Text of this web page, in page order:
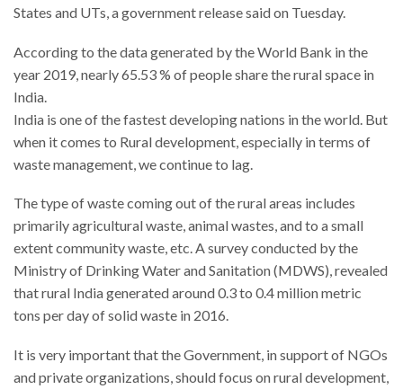
States and UTs, a government release said on Tuesday.
According to the data generated by the World Bank in the
year 2019, nearly 65.53 % of people share the rural space in
India.
India is one of the fastest developing nations in the world. But
when it comes to Rural development, especially in terms of
waste management, we continue to lag.
The type of waste coming out of the rural areas includes
primarily agricultural waste, animal wastes, and to a small
extent community waste, etc. A survey conducted by the
Ministry of Drinking Water and Sanitation (MDWS), revealed
that rural India generated around 0.3 to 0.4 million metric
tons per day of solid waste in 2016.
It is very important that the Government, in support of NGOs
and private organizations, should focus on rural development,